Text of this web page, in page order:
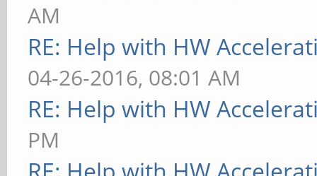
AM
RE: Help with HW
04-26-2016, 08:01 AM
RE: Help with HW
PM